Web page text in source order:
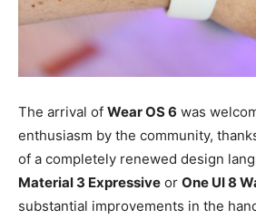
The arrival of Wear OS 6 was
enthusiasm by the community,
of a completely renewed design
Material 3 Expressive or One UI 8
substantial improvements in the